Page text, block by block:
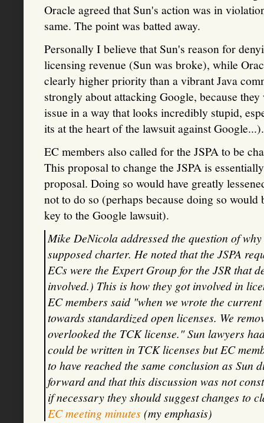
Oracle agreed that Sun's action was in
same. The point was batted away.
Personally I believe that Sun's reason for
licensing revenue (Sun was broke), while
clearly higher priority than a vibrant Java
strongly about attacking Google, because
issue in a way that looks incredibly stupid,
its at the heart of the lawsuit against Google...).
EC members also called for the JSPA to be
This proposal to change the JSPA is
proposal. Doing so would have greatly
not to do so (perhaps because doing so
key to the Google lawsuit).
Mike DeNicola addressed the question of
supposed charter. He noted that the JSPA
ECs were the Expert Group for the JSR that
involved.) This is how they got involved in
EC members said "when we wrote the
towards standardized open licenses. We
overlooked the TCK license." Sun lawyers
could be written in TCK licenses but EC
to have reached the same conclusion as Sun
forward and that this discussion was not
if necessary they should suggest changes to
EC meeting minutes (my emphasis)